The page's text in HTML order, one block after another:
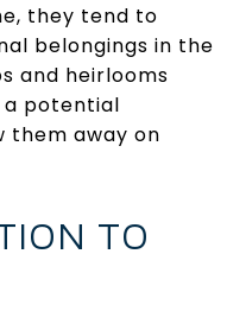
they tend to
belongings in the
and heirlooms
potential
them away on
TO